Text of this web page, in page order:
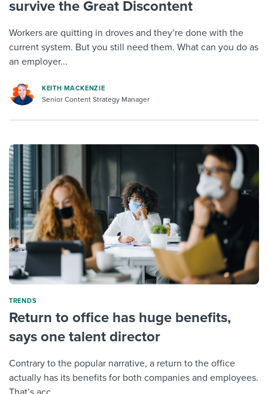
survive the Great Discontent
Workers are quitting in droves and they’re done with the
current system. But you still need them. What can you do as
an employer...
KEITH MACKENZIE
Senior Content Strategy Manager
TRENDS
Return to office has huge benefits,
says one talent director
Contrary to the popular narrative, a return to the office
actually has its benefits for both companies and employees.